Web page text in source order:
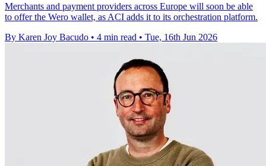
Merchants and payment providers across Europe will soon be able
to offer the Wero wallet, as ACI adds it to its orchestration platform.
By Karen Joy Bacudo • 4 min read • Tue, 16th Jun 2026